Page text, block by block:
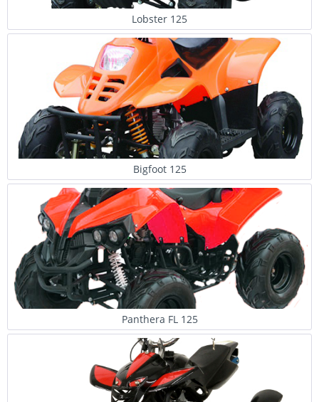
Lobster 125
Bigfoot 125
Panthera FL 125